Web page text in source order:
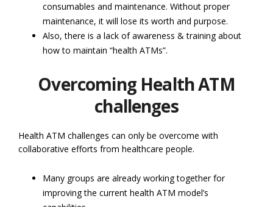
consumables and maintenance. Without proper
maintenance, it will lose its worth and purpose.
Also, there is a lack of awareness & training about
how to maintain “health ATMs”.
Overcoming Health ATM
challenges
Health ATM challenges can only be overcome with
collaborative efforts from healthcare people.
Many groups are already working together for
improving the current health ATM model’s